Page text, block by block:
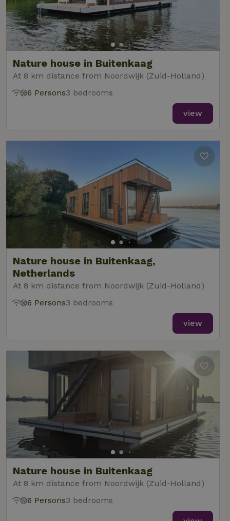
Nature house in Buitenkaag
At 8 km distance from Noordwijk (Zuid-Holland)
6 Persons3 bedrooms
view
Nature house in Buitenkaag,
Netherlands
At 8 km distance from Noordwijk (Zuid-Holland)
6 Persons3 bedrooms
view
Nature house in Buitenkaag
At 8 km distance from Noordwijk (Zuid-Holland)
6 Persons3 bedrooms